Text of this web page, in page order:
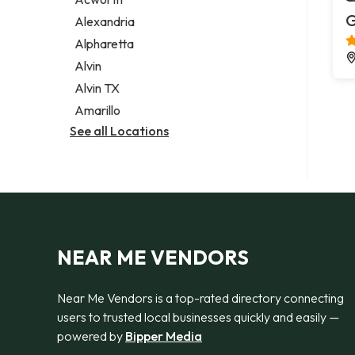
Legal services
Notary public
Personal injury attorney
Alexandria
Alpharetta
Alvin
Alvin TX
Amarillo
See all Locations
NEAR ME VENDORS
Near Me Vendors is a top-rated directory connecting
users to trusted local businesses quickly and easily —
powered by Bipper Media